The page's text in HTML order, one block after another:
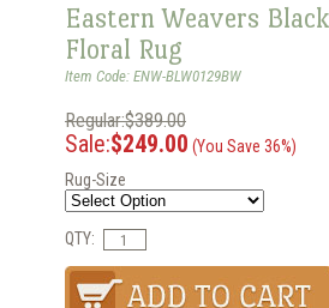
Eastern Weavers
Floral Rug
Item Code: ENW-BLW0129BW
Regular:$389.00
Sale:$249.00 (You Save 36%)
Rug-Size
QTY: